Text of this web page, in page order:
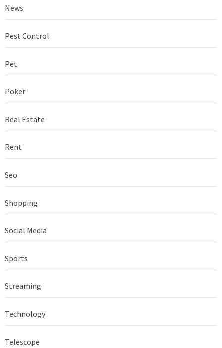
News
Pest Control
Pet
Poker
Real Estate
Rent
Seo
Shopping
Social Media
Sports
Streaming
Technology
Telescope